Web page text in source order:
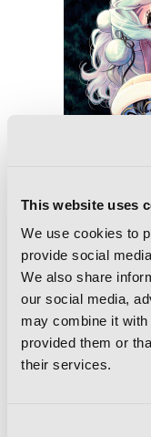
This website uses
We use cookies to
provide social
We also share
our social media,
may combine it
provided them or
their services.
So What's